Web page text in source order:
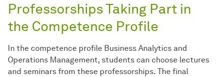
Professorships Taking Part in
the Competence Profile
In the competence profile Business Analytics and
Operations Management, students can choose lectures
and seminars from these professorships. The final